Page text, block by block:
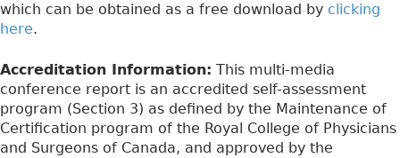
which can be obtained as a free download by clicking
here.
Accreditation Information: This multi-media
conference report is an accredited self-assessment
program (Section 3) as defined by the Maintenance of
Certification program of the Royal College of Physicians
and Surgeons of Canada, and approved by the